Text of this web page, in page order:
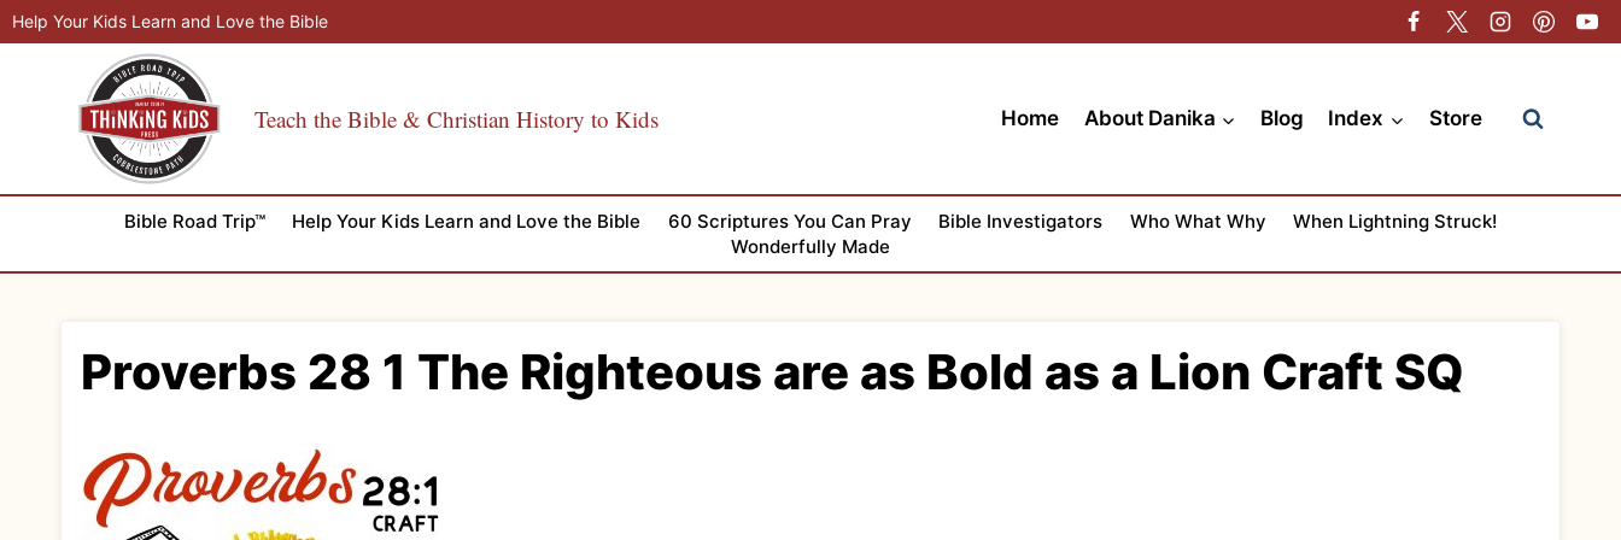
Skip
to
Help Your Kids Learn and Love the Bible
Teach the Bible & Christian History to Kids Home About Danika Blog Index Store
Bible Road Trip™ Help Your Kids Learn and Love the Bible 60 Scriptures You Can Pray Bible Investigators Who What Why
When Lightning Struck!
Wonderfully Made
Proverbs 28 1 The Righteous are as Bold as a Lion Craft SQ